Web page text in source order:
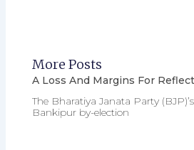
More Posts
A Loss And Margins For
The Bharatiya Janata Party
Bankipur by-election